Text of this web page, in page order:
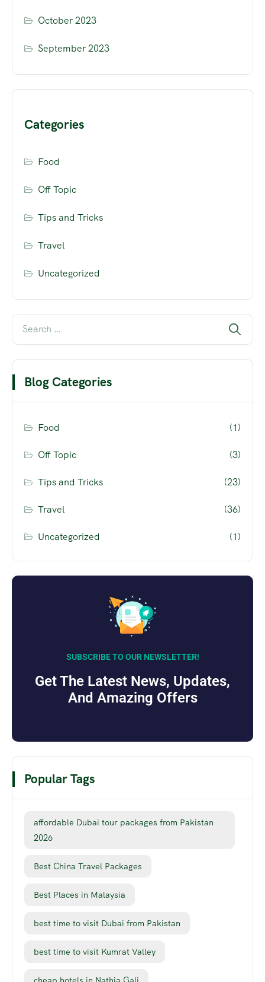
October 2023
September 2023
Categories
Food
Off Topic
Tips and Tricks
Travel
Uncategorized
Blog Categories
Food (1)
Off Topic (3)
Tips and Tricks (23)
Travel (36)
Uncategorized (1)
SUBSCRIBE TO OUR NEWSLETTER!
Get The Latest News, Updates,
And Amazing Offers
Popular Tags
affordable Dubai tour packages from Pakistan
2026
Best China Travel Packages
Best Places in Malaysia
best time to visit Dubai from Pakistan
best time to visit Kumrat Valley